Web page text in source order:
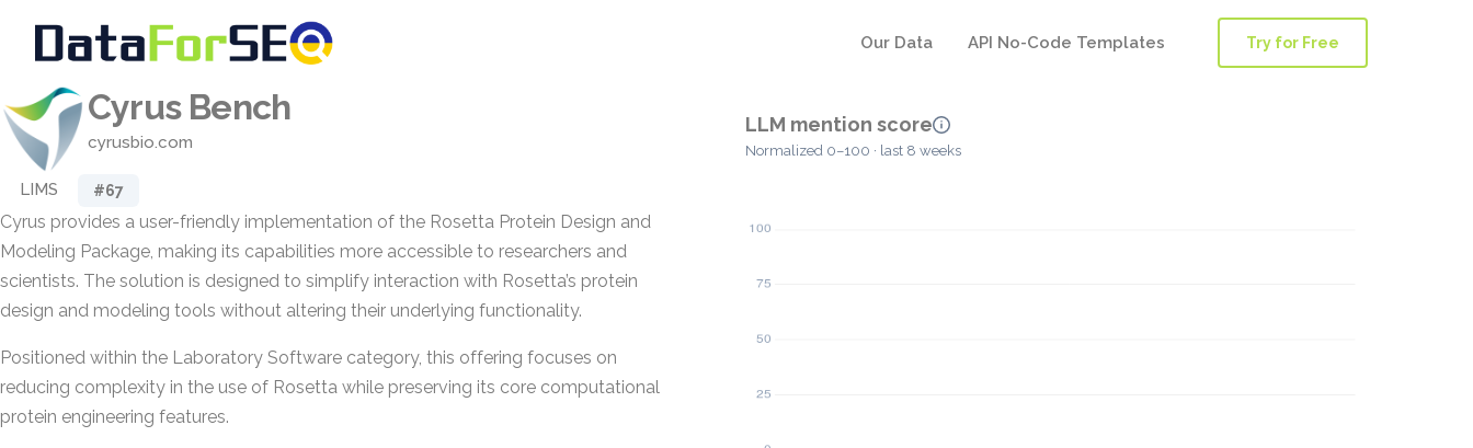
Our Data API No-Code Templates Try for Free
Cyrus Bench
cyrusbio.com
LIMS #67
Cyrus provides a user-friendly implementation of the Rosetta Protein Design and
Modeling Package, making its capabilities more accessible to researchers and
scientists. The solution is designed to simplify interaction with Rosetta’s protein
design and modeling tools without altering their underlying functionality.
Positioned within the Laboratory Software category, this offering focuses on
reducing complexity in the use of Rosetta while preserving its core computational
protein engineering features.
LLM mention score
Normalized 0–100 · last 8 weeks